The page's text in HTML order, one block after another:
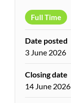
Full Time
Date posted
3 June 2026
Closing date
14 June 2026